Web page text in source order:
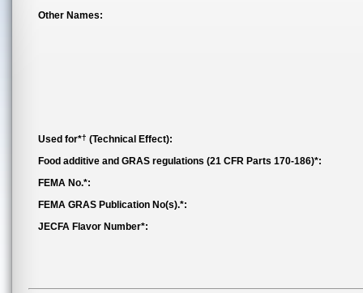
Other Names:
Used for*† (Technical Effect):
Food additive and GRAS regulations (21 CFR Parts 170-186)*:
FEMA No.*:
FEMA GRAS Publication No(s).*:
JECFA Flavor Number*: